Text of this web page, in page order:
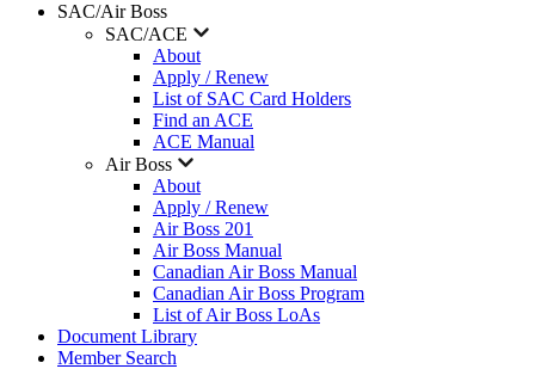
SAC/Air Boss
SAC/ACE
About
Apply / Renew
List of SAC Card Holders
Find an ACE
ACE Manual
Air Boss
About
Apply / Renew
Air Boss 201
Air Boss Manual
Canadian Air Boss Manual
Canadian Air Boss Program
List of Air Boss LoAs
Document Library
Member Search